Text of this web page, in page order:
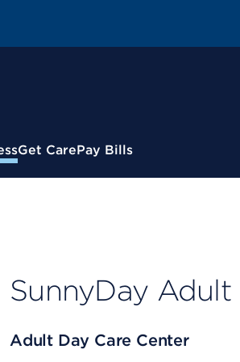
Get CarePay Bills
SunnyDay
Adult Day Care Center